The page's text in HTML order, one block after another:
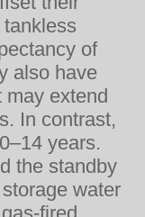
of
also have
extend
In contrast,
years.
the standby
water